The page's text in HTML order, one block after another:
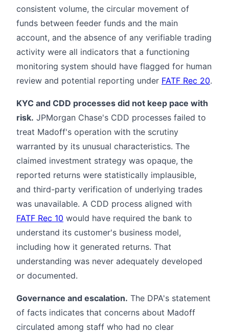
consistent volume, the circular movement of
funds between feeder funds and the main
account, and the absence of any verifiable trading
activity were all indicators that a functioning
monitoring system should have flagged for human
review and potential reporting under FATF Rec 20.
KYC and CDD processes did not keep pace with
risk. JPMorgan Chase's CDD processes failed to
treat Madoff's operation with the scrutiny
warranted by its unusual characteristics. The
claimed investment strategy was opaque, the
reported returns were statistically implausible,
and third-party verification of underlying trades
was unavailable. A CDD process aligned with
FATF Rec 10 would have required the bank to
understand its customer's business model,
including how it generated returns. That
understanding was never adequately developed
or documented.
Governance and escalation. The DPA's statement
of facts indicates that concerns about Madoff
circulated among staff who had no clear